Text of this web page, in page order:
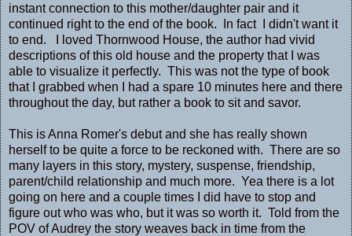
instant connection to this mother/daughter pair and it
continued right to the end of the book. In fact I didn't want it
to end. I loved Thornwood House, the author had vivid
descriptions of this old house and the property that I was
able to visualize it perfectly. This was not the type of book
that I grabbed when I had a spare 10 minutes here and there
throughout the day, but rather a book to sit and savor.
This is Anna Romer's debut and she has really shown
herself to be quite a force to be reckoned with. There are so
many layers in this story, mystery, suspense, friendship,
parent/child relationship and much more. Yea there is a lot
going on here and a couple times I did have to stop and
figure out who was who, but it was so worth it. Told from the
POV of Audrey the story weaves back in time from the